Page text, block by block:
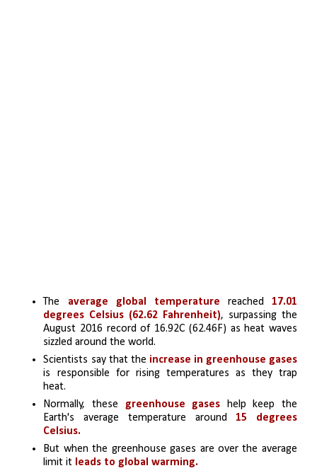
The average global temperature reached 17.01
degrees Celsius (62.62 Fahrenheit), surpassing the
August 2016 record of 16.92C (62.46F) as heat waves
sizzled around the world.
Scientists say that the increase in greenhouse gases
is responsible for rising temperatures as they trap
heat.
Normally, these greenhouse gases help keep the
Earth's average temperature around 15 degrees
Celsius.
But when the greenhouse gases are over the average
limit it leads to global warming.